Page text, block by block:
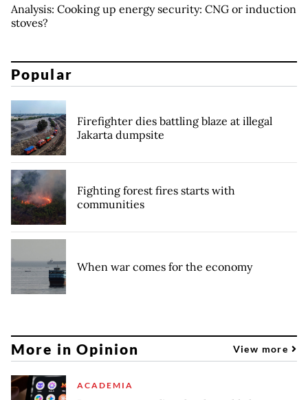
Analysis: Cooking up energy security: CNG or induction
stoves?
Popular
Firefighter dies battling blaze at illegal
Jakarta dumpsite
Fighting forest fires starts with
communities
When war comes for the economy
More in Opinion View more
ACADEMIA